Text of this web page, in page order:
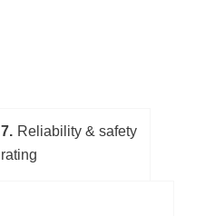
7
Reliability & safety
rating